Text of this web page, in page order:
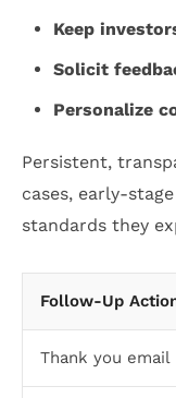
Keep
Solicit
Personalize
Persistent,
cases, early-
standards they
Follow-Up
Thank you email